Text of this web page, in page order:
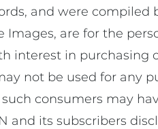
and were compiled
are for the
interest in purchasing
not be used for any
consumers may
and its subscribers